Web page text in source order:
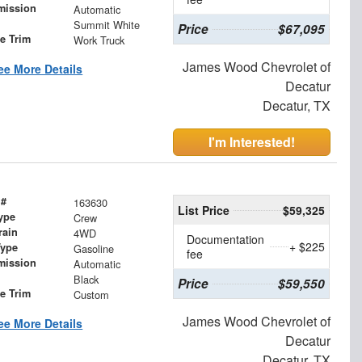
Automatic
Summit White
Trim Work Truck
More Details
Price $67,095
James Wood Chevrolet of
Decatur
Decatur, TX
I'm Interested!
163630
Crew
4WD
Gasoline
Automatic
Black
Trim Custom
More Details
List Price
$59,325
Documentation
fee
+ $225
Price $59,550
James Wood Chevrolet of
Decatur